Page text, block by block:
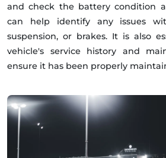
and check the battery condition
can help identify any issues
suspension, or brakes. It is also
vehicle's service history and
ensure it has been properly